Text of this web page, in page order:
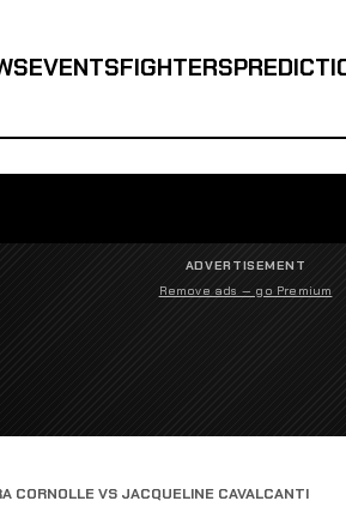
EVENTSFIGHTERS
ADVERTISEMENT
Remove ads — go Premium
CORNOLLE VS JACQUELINE CAVALCANTI